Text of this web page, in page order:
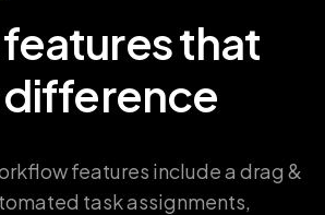
featuresthat
difference
features include a drag &
task assignments,